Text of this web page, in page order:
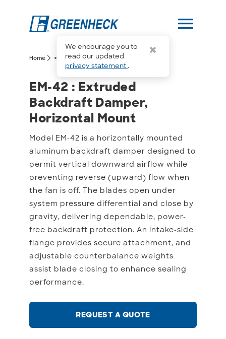
We encourage you to
read our updated
privacy statement.
menu
Home arrow_forward_ios more_horiz arrow_forward_iosEM-42
EM-42 : Extruded
EM-42 : Extruded
Backdraft Damper,
Horizontal Mount
Model EM-42 is a horizontally mounted
aluminum backdraft damper designed to
permit vertical downward airflow while
preventing reverse (upward) flow when
the fan is off. The blades open under
system pressure differential and close by
gravity, delivering dependable, power-
free backdraft protection. An intake-side
flange provides secure attachment, and
adjustable counterbalance weights
assist blade closing to enhance sealing
performance.
REQUEST A QUOTE